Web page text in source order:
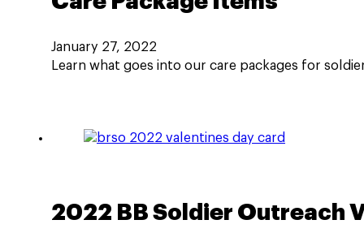
January 27, 2022
Learn what goes into our care packages for
2022 BB Soldier Outreach